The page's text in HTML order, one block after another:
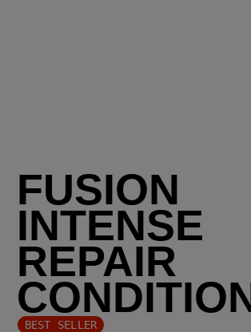
FUSION
INTENSE
REPAIR
BEST SELLER